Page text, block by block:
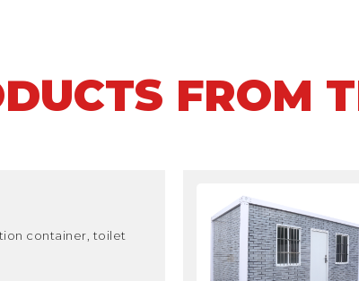
FROM
container, toilet